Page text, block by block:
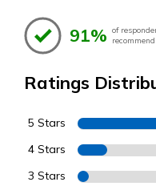
91% of
Ratings
5 Stars
4 Stars
3 Stars